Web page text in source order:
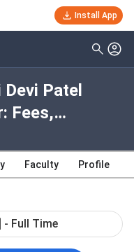
Install App
Patel
Fees,
Cutoff,
Faculty Profile
- Full Time